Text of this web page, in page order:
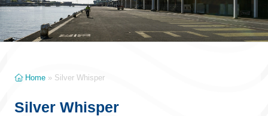
Home » Silver Whisper
Silver Whisper